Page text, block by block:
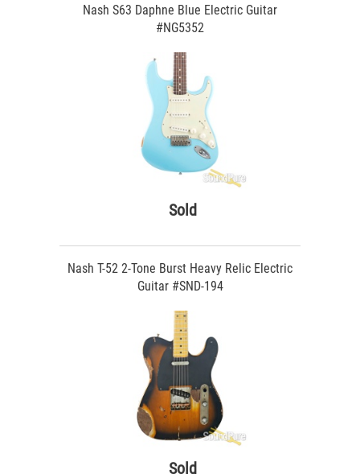
Nash S63 Daphne Blue Electric Guitar
#NG5352
Sold
Nash T-52 2-Tone Burst Heavy Relic Electric
Guitar #SND-194
Sold